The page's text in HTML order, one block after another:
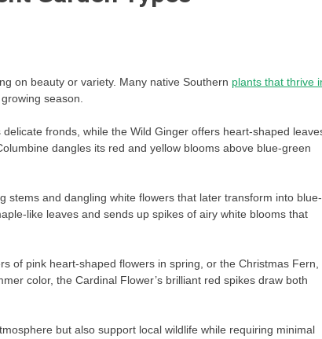
on beauty or variety. Many native Southern plants that thrive
season.
fronds, while the Wild Ginger offers heart-shaped
dangles its red and yellow blooms above blue-green
stems and dangling white flowers that later transform into blue-
like leaves and sends up spikes of airy white blooms that
of pink heart-shaped flowers in spring, or the Christmas Fern,
color, the Cardinal Flower’s brilliant red spikes draw both
but also support local wildlife while requiring minimal